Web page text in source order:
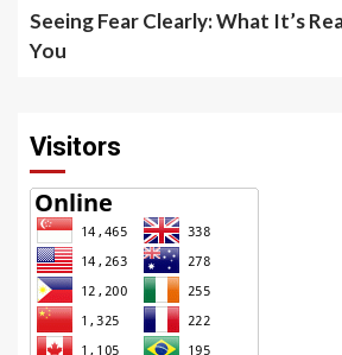
Seeing Fear Clearly: What It’s
You
Visitors